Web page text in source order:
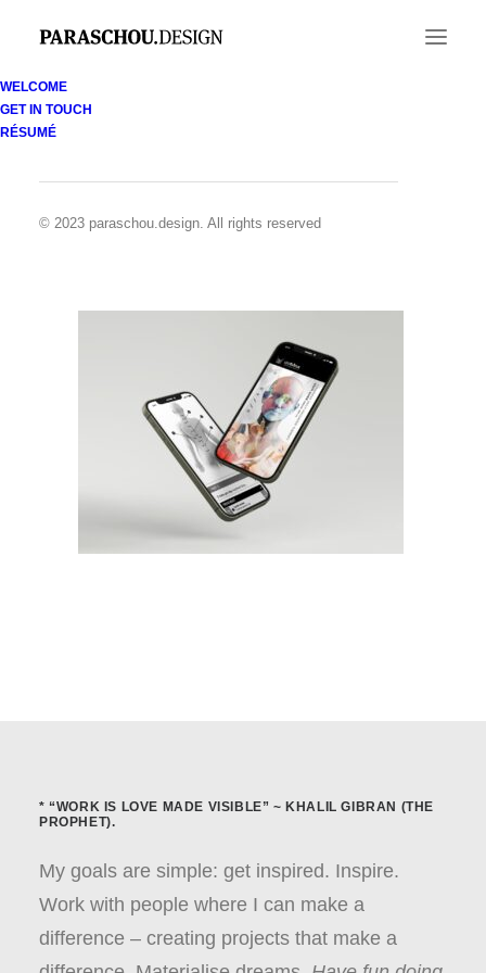
WELCOME
GET IN TOUCH
RÉSUMÉ
© 2023 paraschou.design. All rights reserved
* “WORK IS LOVE MADE VISIBLE” ~ KHALIL GIBRAN (THE
PROPHET).
My goals are simple: get inspired. Inspire.
Work with people where I can make a
difference – creating projects that make a